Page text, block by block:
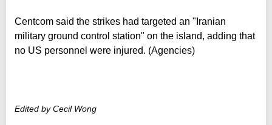
Centcom said the strikes had targeted an "Iranian
military ground control station" on the island, adding that
no US personnel were injured. (Agencies)
Edited by Cecil Wong